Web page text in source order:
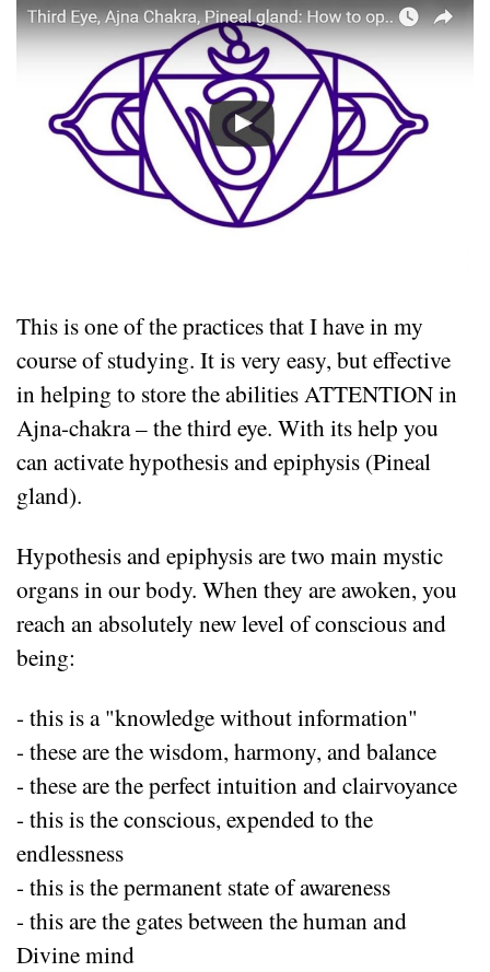
This is one of the practices that I have in my
course of studying. It is very easy, but effective
in helping to store the abilities ATTENTION in
Ajna-chakra – the third eye. With its help you
can activate hypothesis and epiphysis (Pineal
gland).
Hypothesis and epiphysis are two main mystic
organs in our body. When they are awoken, you
reach an absolutely new level of conscious and
being:
- this is a "knowledge without information"
- these are the wisdom, harmony, and balance
- these are the perfect intuition and clairvoyance
- this is the conscious, expended to the
endlessness
- this is the permanent state of awareness
- this are the gates between the human and
Divine mind